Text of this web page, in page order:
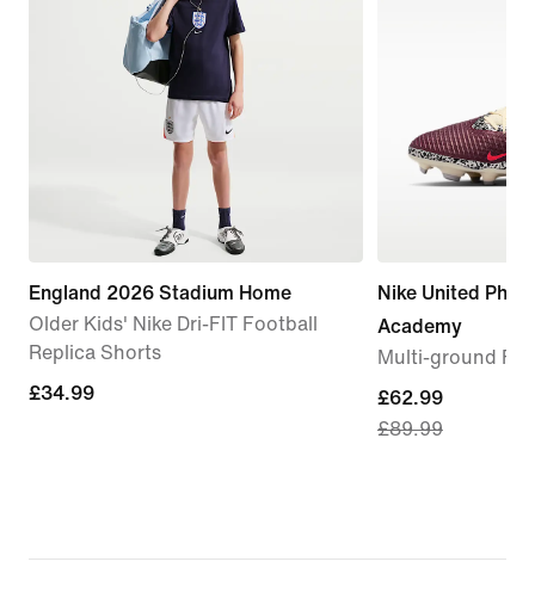
England 2026 Stadium Home
Older Kids' Nike Dri-FIT Football
Replica Shorts
£34.99
£34.99
Nike United
Academy
Multi-ground
current
price
£89.99
£62.99
£89.99